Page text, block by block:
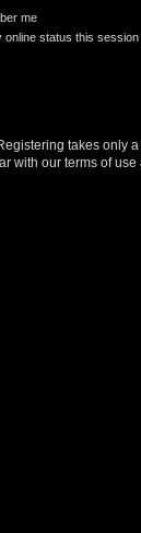
me
online status this session
takes
with our terms of